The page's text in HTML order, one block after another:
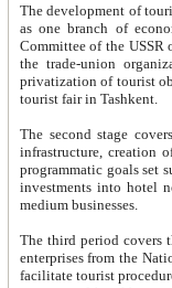
The development of tourism in
as one branch of economy on the basis
Committee of the USSR on Foreign Tourism, the Bureau of Youth
the trade-union organizations, etc. This period covers 1992-1995. Since this moment there started
privatization of tourist objects,
tourist fair in Tashkent.
The second stage covers
infrastructure, creation of nongovernmental
programmatic goals set such as the Program of Tourism Development till 2005. There is a
investments into hotel
medium businesses.
The third period covers the years
enterprises from the National Uzbektourism Company. The
facilitate tourist procedures. The government attracts foreign investments and management companies into